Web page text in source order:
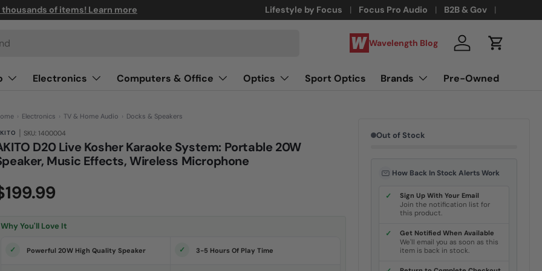
of items! Learn more Lifestyle by Focus Focus Pro Audio B2B & Gov
Wavelength Blog Log in Cart
Electronics Computers & Office Optics Sport Optics Brands Pre-Owned
› Electronics › TV & Home Audio › Docks & Speakers
| SKU: 1400004
D20 Live Kosher Karaoke System: Portable 20W
Music Effects, Wireless Microphone
o
r
n
a
Why You'll Love It
Powerful 20W High Quality Speaker 3-5 Hours Of Play Time
Out of Stock
How Back In Stock Alerts Work
✓ Sign Up With Your Email
Join the notification list for
this product.
✓ Get Notified When Available
We'll email you as soon as this
item is back in stock.